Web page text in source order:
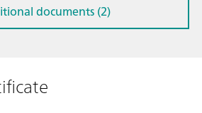
documents (2)